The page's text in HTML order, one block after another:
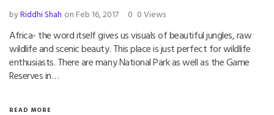
byRiddhi Shah on Feb 16, 2017 0 0 Views
Africa- the word itself gives us visuals of beautiful jungles, raw
wildlife and scenic beauty. This place is just perfect for wildlife
enthusiasts. There are many National Park as well as the Game
Reserves in…
READ MORE